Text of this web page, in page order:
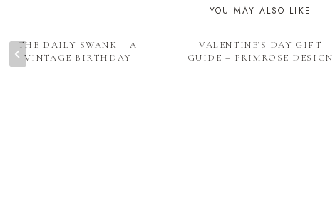
YOU MAY ALSO LIKE
THE DAILY SWANK – A
VINTAGE BIRTHDAY
VALENTINE’S DAY GIFT
GUIDE – PRIMROSE DESIGN